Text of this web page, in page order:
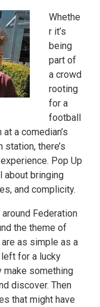
Whethe
r it’s
being
part of
a crowd
rooting
for a
football
a comedian’s
there’s
Pop Up
about bringing
and complicity.
Federation
the theme of
as simple as a
for a lucky
make something
discover. Then
that might have